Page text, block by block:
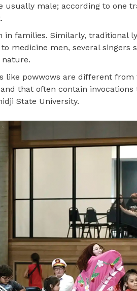
usually male; according to one
in families. Similarly, traditional
medicine men, several singers
nature.
like powwows are different
that often contain invocations
State University.